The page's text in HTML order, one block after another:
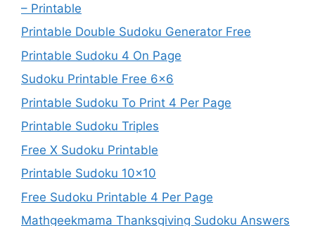
– Printable
Printable Double Sudoku Generator Free
Printable Sudoku 4 On Page
Sudoku Printable Free 6×6
Printable Sudoku To Print 4 Per Page
Printable Sudoku Triples
Free X Sudoku Printable
Printable Sudoku 10×10
Free Sudoku Printable 4 Per Page
Mathgeekmama Thanksgiving Sudoku Answers